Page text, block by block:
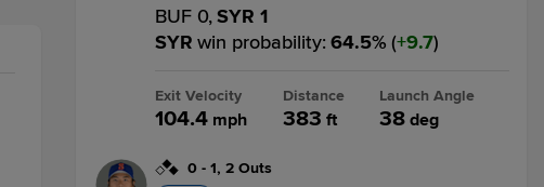
BUF 0,SYR 1
SYR win probability: 64.5% ( 9.7)
Exit Velocity
104.4 mph
Distance
383 ft
Launch Angle
38 deg
0 - 1, 2 Outs